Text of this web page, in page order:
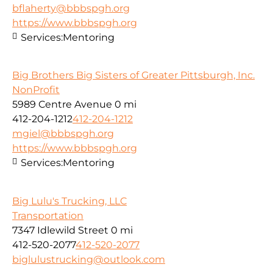
bflaherty@bbbspgh.org
https://www.bbbspgh.org
Services:Mentoring
Big Brothers Big Sisters of Greater Pittsburgh, Inc.
NonProfit
5989 Centre Avenue 0 mi
412-204-1212412-204-1212
mgiel@bbbspgh.org
https://www.bbbspgh.org
Services:Mentoring
Big Lulu's Trucking, LLC
Transportation
7347 Idlewild Street 0 mi
412-520-2077412-520-2077
biglulustrucking@outlook.com